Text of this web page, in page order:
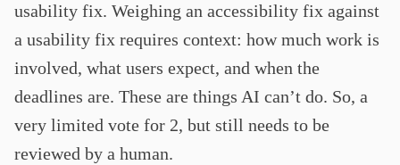
usability fix. Weighing an accessibility fix against
a usability fix requires context: how much work is
involved, what users expect, and when the
deadlines are. These are things AI can’t do. So, a
very limited vote for 2, but still needs to be
reviewed by a human.